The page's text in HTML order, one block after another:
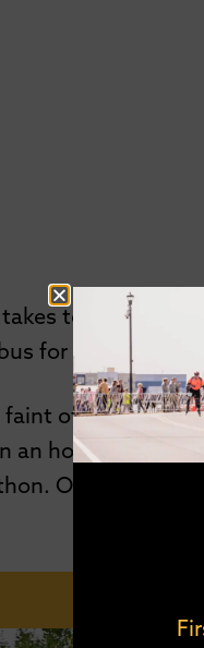
to skate
for a short
of heart and
an hour to make
On average